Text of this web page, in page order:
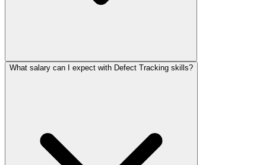
What salary can I expect with Defect Tracking skills?